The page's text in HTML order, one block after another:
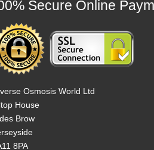
Secure Online
Osmosis World Ltd
House
Brow
8PA